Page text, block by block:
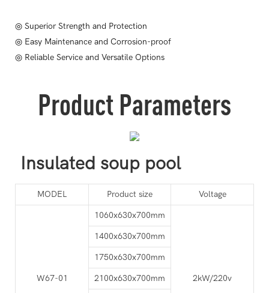
◎ Superior Strength and Protection
◎ Easy Maintenance and Corrosion-proof
◎ Reliable Service and Versatile Options
Product Parameters
Insulated soup pool
MODEL Product size Voltage
W67-01
1060x630x700mm
2kW/220v
1400x630x700mm
1750x630x700mm
2100x630x700mm